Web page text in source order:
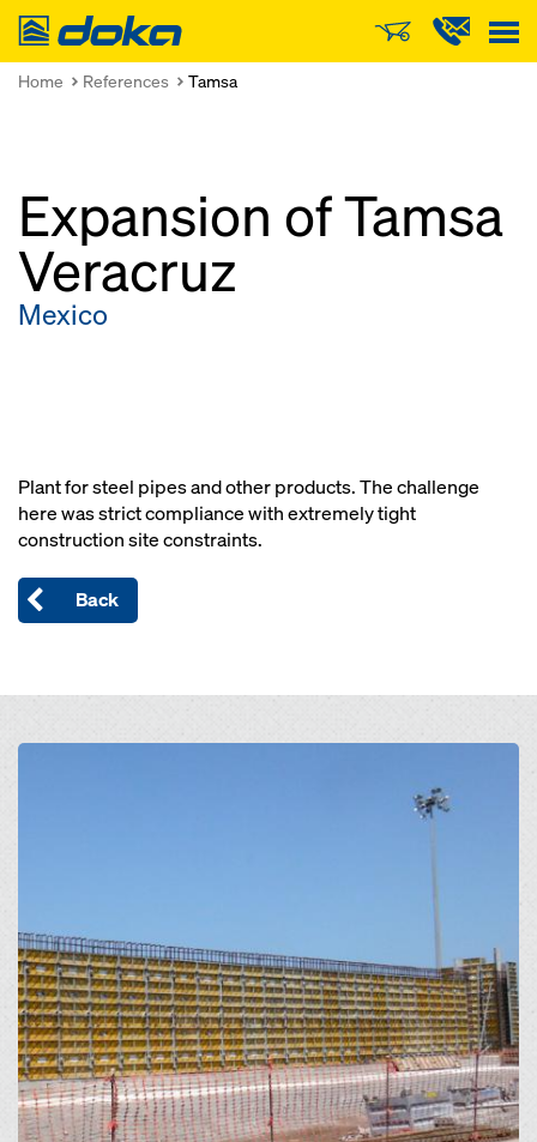
Doka
Home References Tamsa
Expansion of Tamsa
Veracruz
Mexico
Plant for steel pipes and other products. The challenge
here was strict compliance with extremely tight
construction site constraints.
Back
Open